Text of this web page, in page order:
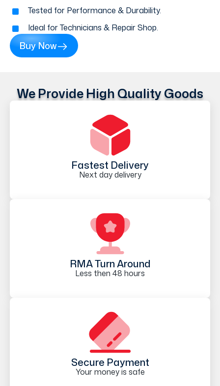
Tested for Performance & Durability.
Ideal for Technicians & Repair Shop.
Buy Now
We Provide High Quality Goods
Fastest Delivery
Next day delivery
RMA Turn Around
Less then 48 hours
Secure Payment
Your money is safe